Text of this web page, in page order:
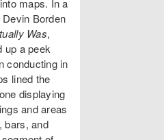
maps. In a
Borden
Was,
up a peek
conducting in
lined the
displaying
and areas
bars, and